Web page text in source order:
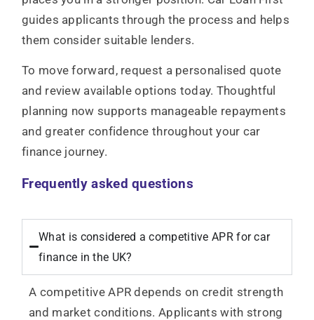
guides applicants through the process and helps
them consider suitable lenders.
To move forward, request a personalised quote
and review available options today. Thoughtful
planning now supports manageable repayments
and greater confidence throughout your car
finance journey.
Frequently asked questions
What is considered a competitive APR for car
finance in the UK?
A competitive APR depends on credit strength
and market conditions. Applicants with strong